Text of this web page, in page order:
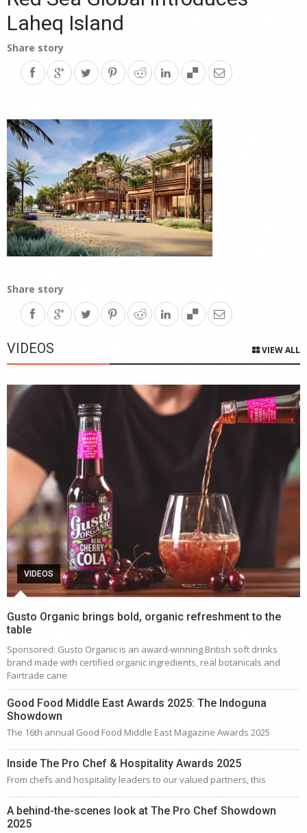
Laheq Island
Share story
Share story
VIDEOS VIEW ALL
VIDEOS
Gusto Organic brings bold, organic refreshment to the
table
Sponsored: Gusto Organic is an award-winning British soft drinks
brand made with certified organic ingredients, real botanicals and
Fairtrade cane
Good Food Middle East Awards 2025: The Indoguna
Showdown
The 16th annual Good Food Middle East Magazine Awards 2025
Inside The Pro Chef & Hospitality Awards 2025
From chefs and hospitality leaders to our valued partners, this
A behind-the-scenes look at The Pro Chef Showdown
2025